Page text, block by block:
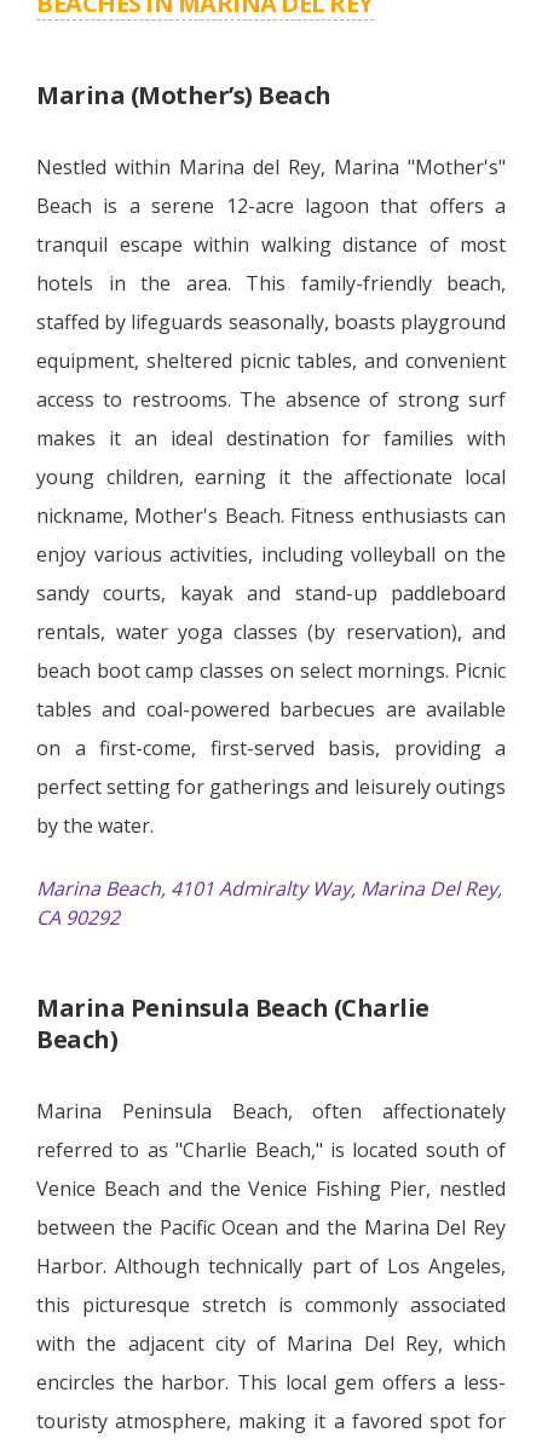
Marina (Mother’s) Beach
Nestled within Marina del Rey, Marina "Mother's"
Beach is a serene 12-acre lagoon that offers a
tranquil escape within walking distance of most
hotels in the area. This family-friendly beach,
staffed by lifeguards seasonally, boasts playground
equipment, sheltered picnic tables, and convenient
access to restrooms. The absence of strong surf
makes it an ideal destination for families with
young children, earning it the affectionate local
nickname, Mother's Beach. Fitness enthusiasts can
enjoy various activities, including volleyball on the
sandy courts, kayak and stand-up paddleboard
rentals, water yoga classes (by reservation), and
beach boot camp classes on select mornings. Picnic
tables and coal-powered barbecues are available
on a first-come, first-served basis, providing a
perfect setting for gatherings and leisurely outings
by the water.
Marina Beach, 4101 Admiralty Way, Marina Del Rey,
CA 90292
Marina Peninsula Beach (Charlie
Beach)
Marina Peninsula Beach, often affectionately
referred to as "Charlie Beach," is located south of
Venice Beach and the Venice Fishing Pier, nestled
between the Pacific Ocean and the Marina Del Rey
Harbor. Although technically part of Los Angeles,
this picturesque stretch is commonly associated
with the adjacent city of Marina Del Rey, which
encircles the harbor. This local gem offers a less-
touristy atmosphere, making it a favored spot for